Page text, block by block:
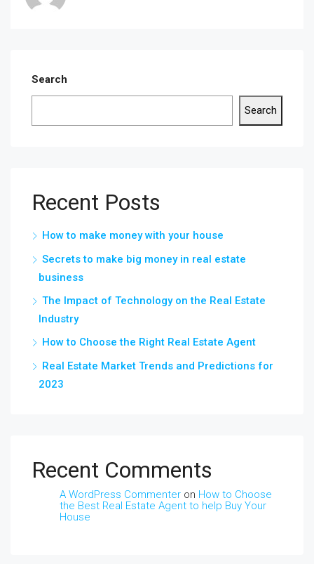
Search
Search
Recent Posts
How to make money with your house
Secrets to make big money in real estate
business
The Impact of Technology on the Real Estate
Industry
How to Choose the Right Real Estate Agent
Real Estate Market Trends and Predictions for
2023
Recent Comments
A WordPress Commenter on How to Choose
the Best Real Estate Agent to help Buy Your
House